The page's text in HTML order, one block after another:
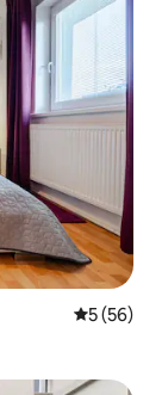
5 out of 5
5 (56)